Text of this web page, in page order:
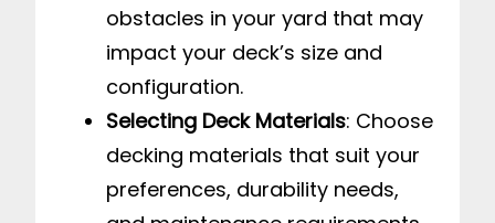
obstacles in your yard that may
impact your deck’s size and
configuration.
Selecting Deck Materials: Choose
decking materials that suit your
preferences, durability needs,